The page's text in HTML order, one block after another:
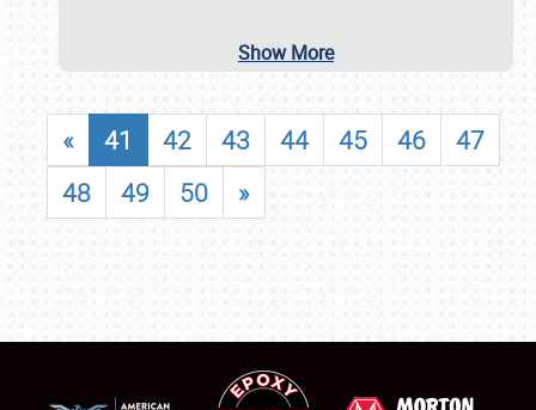
Show More
« 41 42 43 44 45 46
47
48
49 50 »